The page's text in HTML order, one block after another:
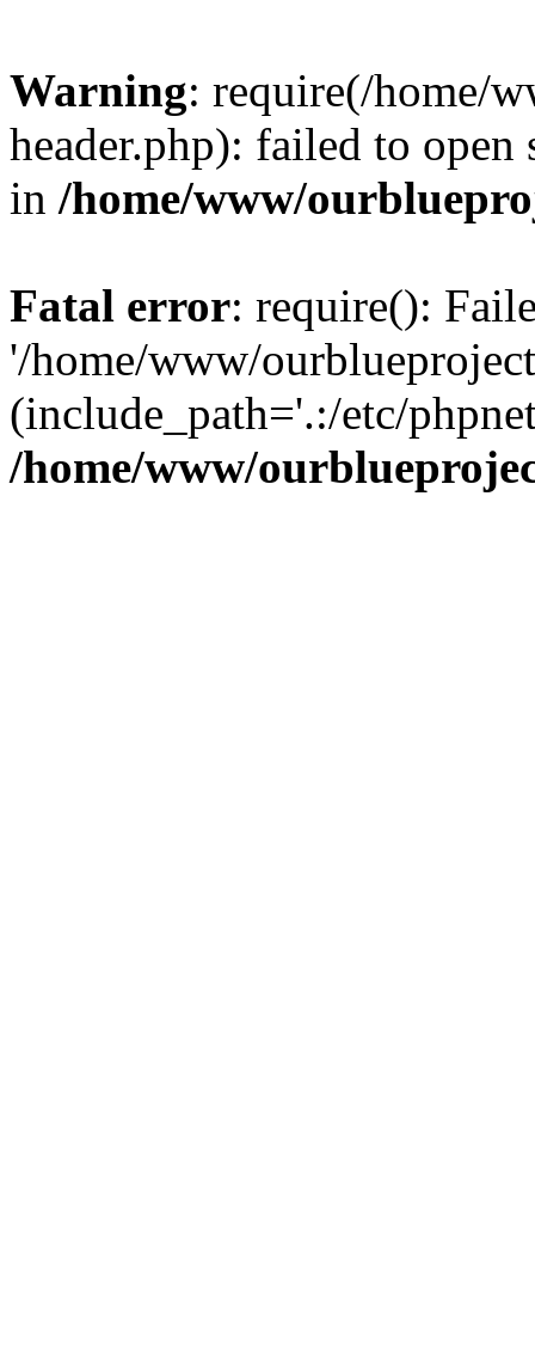
Warning: require(/home/
header.php): failed to
in /home/www/
Fatal error: require():
'/home/www/
(include_path='.:/etc/
/home/www/